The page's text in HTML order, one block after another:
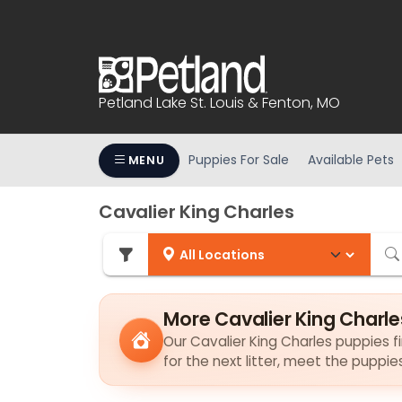
accessibility
Press
Petland Lake St. Louis & Fenton, MO
MENU Puppies For Sale Available Pets
Cavalier King Charles
More Cavalier King
Our Cavalier King Charles
for the next litter, meet the